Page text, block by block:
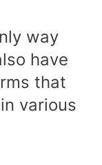
way
have
that
various